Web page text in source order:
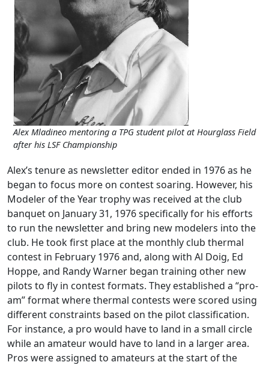
Alex Mladineo mentoring a TPG student pilot at Hourglass Field
after his LSF Championship
Alex’s tenure as newsletter editor ended in 1976 as he
began to focus more on contest soaring. However, his
Modeler of the Year trophy was received at the club
banquet on January 31, 1976 specifically for his efforts
to run the newsletter and bring new modelers into the
club. He took first place at the monthly club thermal
contest in February 1976 and, along with Al Doig, Ed
Hoppe, and Randy Warner began training other new
pilots to fly in contest formats. They established a “pro-
am” format where thermal contests were scored using
different constraints based on the pilot classification.
For instance, a pro would have to land in a small circle
while an amateur would have to land in a larger area.
Pros were assigned to amateurs at the start of the